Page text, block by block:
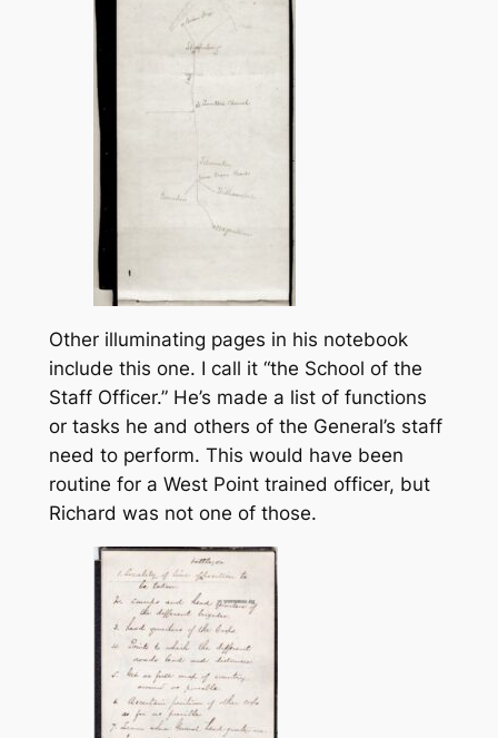
Other illuminating pages in his notebook
include this one. I call it “the School of the
Staff Officer.” He’s made a list of functions
or tasks he and others of the General’s staff
need to perform. This would have been
routine for a West Point trained officer, but
Richard was not one of those.